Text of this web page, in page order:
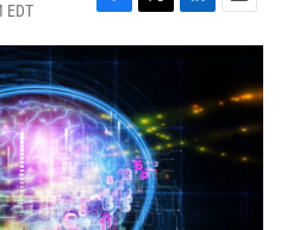
EDT
F
a
c
e
b
o
o
k
T
w
t
t
e
r
L
i
n
e
d
I
E
m
l